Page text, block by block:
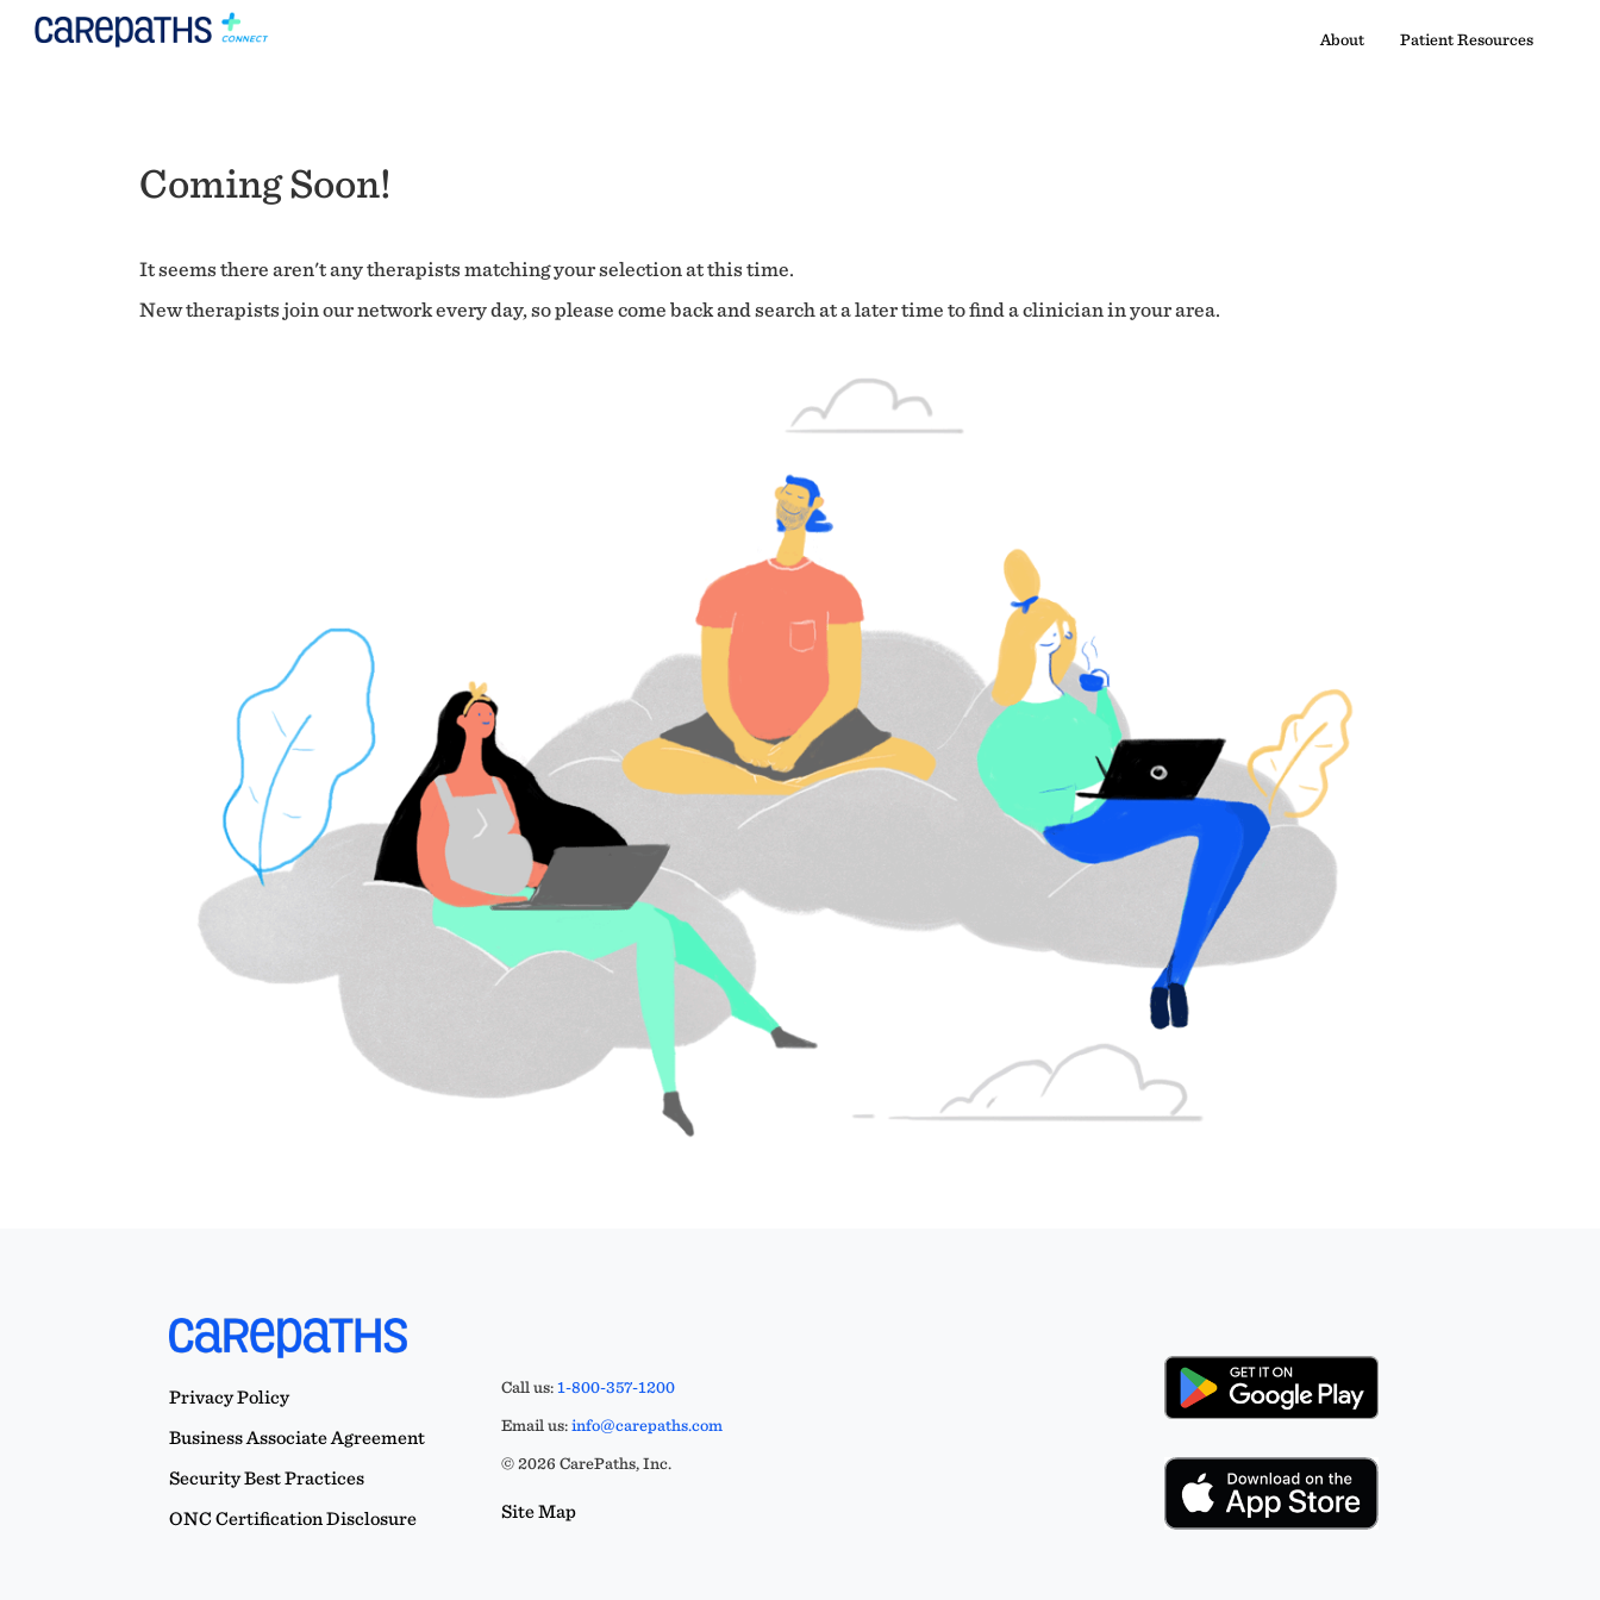
About Patient Resources
Coming Soon!
It seems there aren't any therapists matching your selection at this time.
New therapists join our network every day, so please come back and search at a later time to find a clinician in your area.
Privacy Policy
Business Associate Agreement
Security Best Practices
ONC Certification Disclosure
Call us:1-800-357-1200
Email us:info@carepaths.com
© 2026 CarePaths, Inc.
Site Map